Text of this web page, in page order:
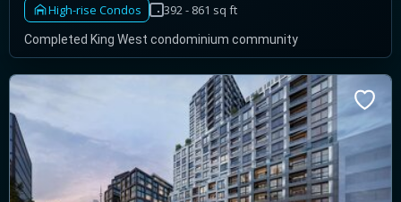
High-rise Condos
392 - 861 sq ft
Completed King West condominium community